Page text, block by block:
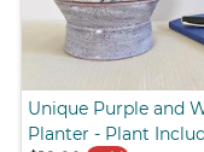
Unique Purple and
Planter - Plant